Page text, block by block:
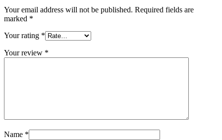
Your email address will not be published. Required fields are
marked *
Your rating *
Your review *
Name *